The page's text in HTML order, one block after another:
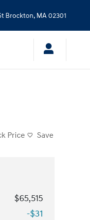
Brockton, MA02301
Price Save
$65,515
-$31